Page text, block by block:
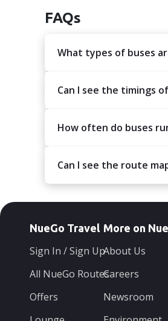
FAQs
What types of buses
Can I see the timings
How often do buses
Can I see the route
NueGo Travel
Sign In / Sign Up
All NueGo Routes
Offers
More on
About Us
Careers
Newsroom